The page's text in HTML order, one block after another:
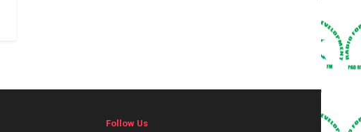
Follow Us